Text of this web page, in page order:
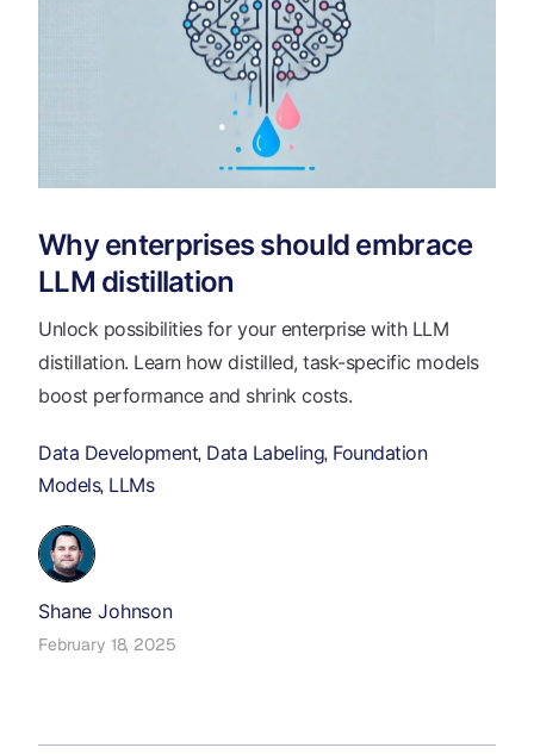
Why enterprises should embrace
LLM distillation
Unlock possibilities for your enterprise with LLM
distillation. Learn how distilled, task-specific models
boost performance and shrink costs.
Data Development, Data Labeling, Foundation
Models, LLMs
Shane Johnson
February 18, 2025